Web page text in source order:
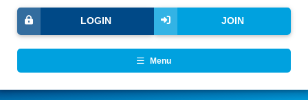
JOIN
LOGIN
Menu